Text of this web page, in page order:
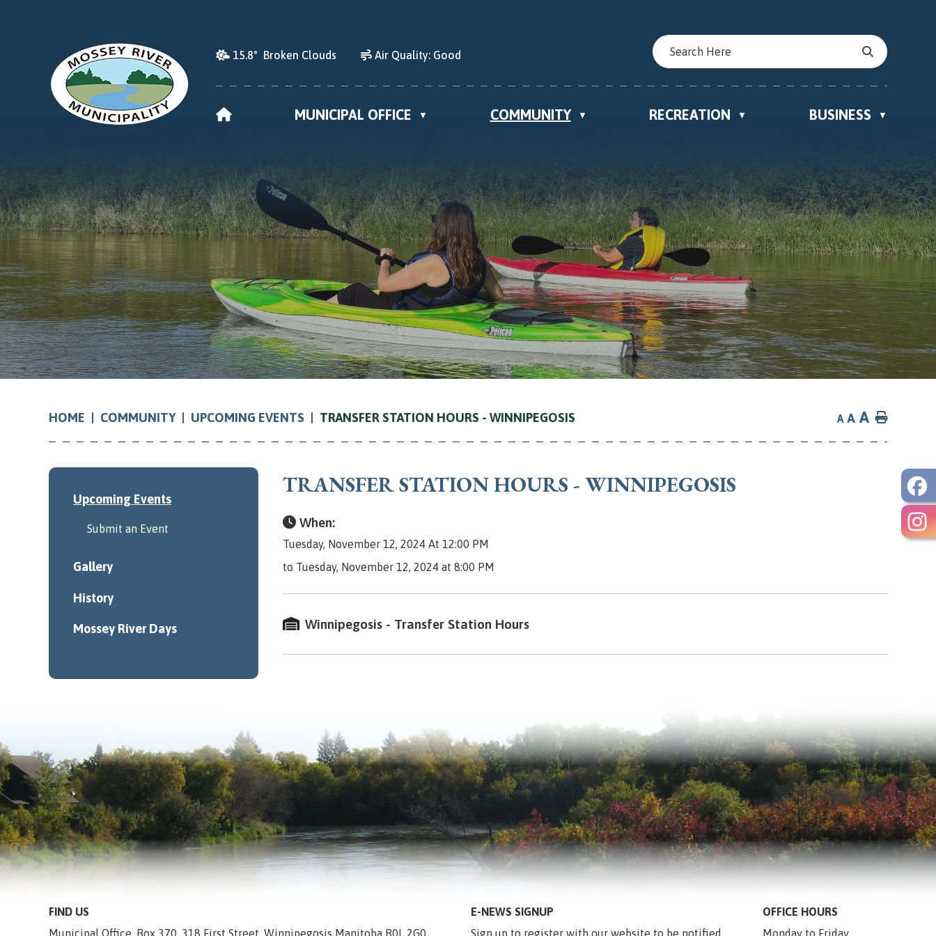
15.8° Broken Clouds Air Quality: Good
HOME MUNICIPAL OFFICE ▼ COMMUNITY ▼ RECREATION ▼ BUSINESS ▼
HOME COMMUNITY UPCOMING EVENTS TRANSFER STATION HOURS - WINNIPEGOSIS A A A Home
TRANSFER STATION HOURS - WINNIPEGOSIS
When:
Tuesday, November 12, 2024 At 12:00 PM
to Tuesday, November 12, 2024 at 8:00 PM
Winnipegosis - Transfer Station Hours
Upcoming Events
Submit an Event
Gallery
History
Mossey River Days
FIND US
Municipal Office, Box 370, 318 First Street, Winnipegosis Manitoba R0L 2G0
E-NEWS SIGNUP
Sign up to register with our website to be notified
OFFICE HOURS
Monday to Friday